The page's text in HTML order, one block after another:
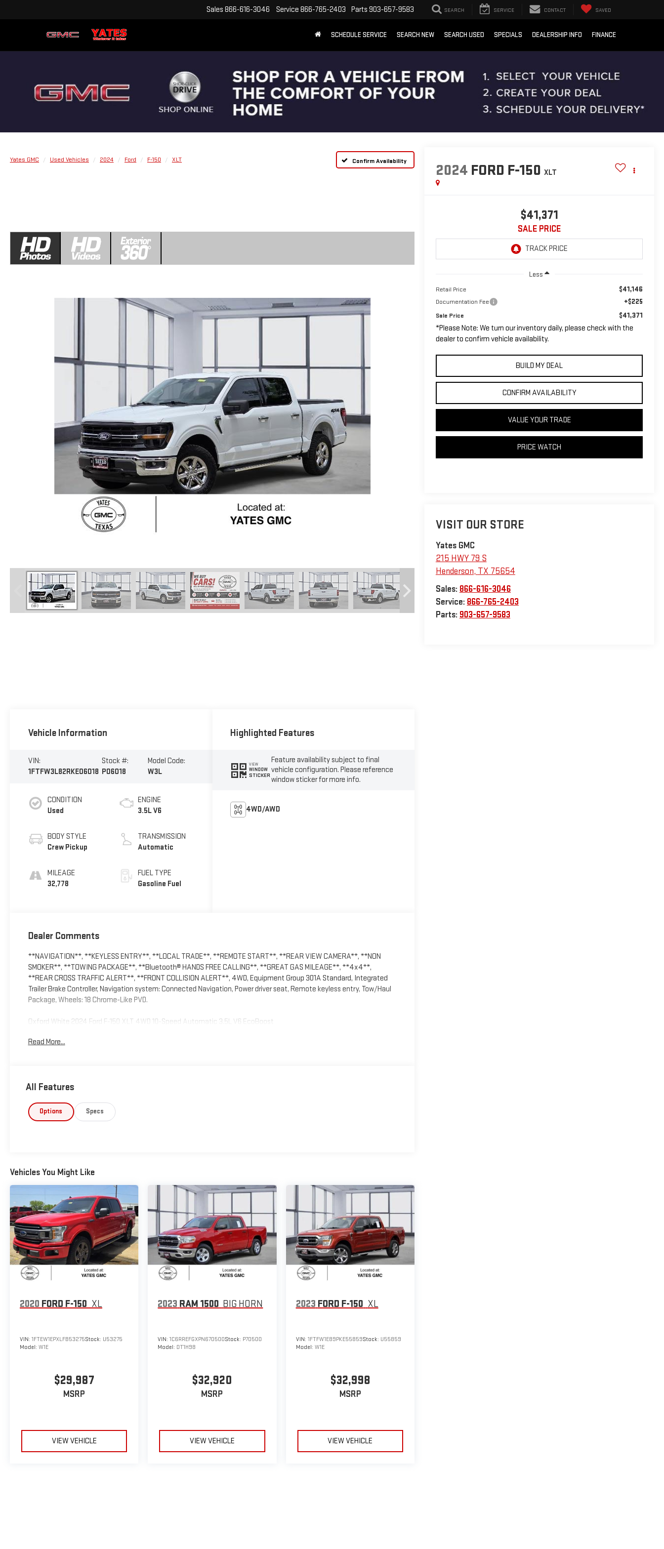
Sales 866-616-3046 Service 866-765-2403 Parts 903-657-9583 SEARCH SERVICE CONTACT SAVED
SCHEDULE SERVICE SEARCH NEW SEARCH USED SPECIALS DEALERSHIP INFO FINANCE
Yates GMC Used Vehicles 2024 Ford F-150 XLT Confirm Availability
2024 FORD F-150 XLT
$41,371
SALE PRICE
Less
Retail Price $41,146
Documentation Fee +$225
Sale Price $41,371
*Please Note: We turn our inventory daily, please check with the
dealer to confirm vehicle availability.
BUILD MY DEAL
CONFIRM AVAILABILITY
VALUE YOUR TRADE
PRICE WATCH
VISIT OUR STORE
Yates GMC
215 HWY 79 S
Henderson, TX 75654
Sales: 866-616-3046
Service: 866-765-2403
Parts: 903-657-9583
Vehicle Information
VIN:
1FTFW3L82RKE06018
Stock #:
P06018
Model Code:
W3L
CONDITION
Used
BODY STYLE
Crew Pickup
MILEAGE
32,778
ENGINE
3.5L V6
TRANSMISSION
Automatic
FUEL TYPE
Gasoline Fuel
Highlighted Features
VIEW
WINDOW
STICKER
Feature availability subject to final
vehicle configuration. Please reference
window sticker for more info.
4WD/AWD
Dealer Comments
**NAVIGATION**, **KEYLESS ENTRY**, **LOCAL TRADE**, **REMOTE START**, **REAR VIEW CAMERA**, **NON
SMOKER**, **TOWING PACKAGE**, **Bluetooth® HANDS FREE CALLING**, **GREAT GAS MILEAGE**, **4x4**,
**REAR CROSS TRAFFIC ALERT**, **FRONT COLLISION ALERT**, 4WD, Equipment Group 301A Standard, Integrated
Trailer Brake Controller, Navigation system: Connected Navigation, Power driver seat, Remote keyless entry, Tow/Haul
Package, Wheels: 18 Chrome-Like PVD.
Oxford White 2024 Ford F-150 XLT 4WD 10-Speed Automatic 3.5L V6 EcoBoost
Read More...
All Features
Options Specs
Vehicles You Might Like
2020 FORD F-150 XL
VIN: 1FTEW1EPXLFB53275Stock: U53275
Model: W1E
$29,987
MSRP
VIEW VEHICLE
2023 RAM 1500 BIG HORN
VIN:1C6RREFGXPN670500Stock: P70500
Model: DT1H98
$32,920
MSRP
VIEW VEHICLE
2023 FORD F-150 XL
VIN: 1FTFW1E89PKE55859Stock: U55859
Model: W1E
$32,998
MSRP
VIEW VEHICLE